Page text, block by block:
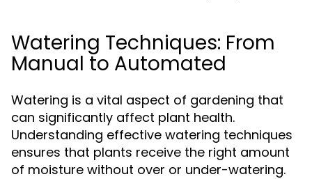
Watering Techniques: From
Manual to Automated
Watering is a vital aspect of gardening that
can significantly affect plant health.
Understanding effective watering techniques
ensures that plants receive the right amount
of moisture without over or under-watering.